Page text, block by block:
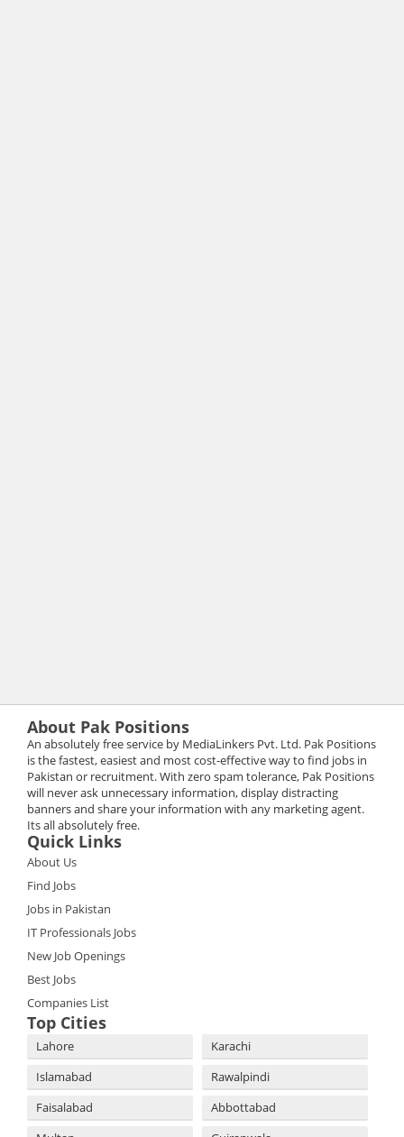
About Pak Positions
An absolutely free service by MediaLinkers Pvt. Ltd. Pak Positions
is the fastest, easiest and most cost-effective way to find jobs in
Pakistan or recruitment. With zero spam tolerance, Pak Positions
will never ask unnecessary information, display distracting
banners and share your information with any marketing agent.
Its all absolutely free.
Quick Links
About Us
Find Jobs
Jobs in Pakistan
IT Professionals Jobs
New Job Openings
Best Jobs
Companies List
Top Cities
Lahore
Karachi
Islamabad
Rawalpindi
Faisalabad
Abbottabad